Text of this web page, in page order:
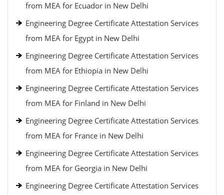
from MEA for Ecuador in New Delhi
Engineering Degree Certificate Attestation Services
from MEA for Egypt in New Delhi
Engineering Degree Certificate Attestation Services
from MEA for Ethiopia in New Delhi
Engineering Degree Certificate Attestation Services
from MEA for Finland in New Delhi
Engineering Degree Certificate Attestation Services
from MEA for France in New Delhi
Engineering Degree Certificate Attestation Services
from MEA for Georgia in New Delhi
Engineering Degree Certificate Attestation Services